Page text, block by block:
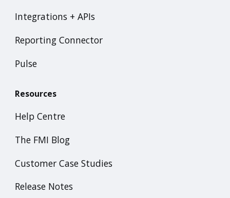
Integrations + APIs
Reporting Connector
Pulse
Resources
Help Centre
The FMI Blog
Customer Case Studies
Release Notes